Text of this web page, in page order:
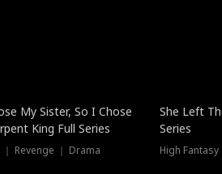
My Sister, So I Chose
King Full Series
Revenge ｜ Drama
She Left
Series
High Fantasy